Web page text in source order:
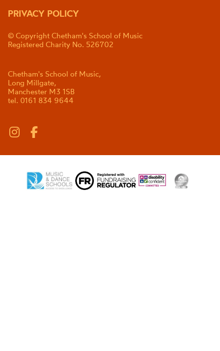
PRIVACY POLICY
© Copyright Chetham's School of Music
Registered Charity No. 526702
Chetham's School of Music,
Long Millgate,
Manchester M3 1SB
tel. 0161 834 9644